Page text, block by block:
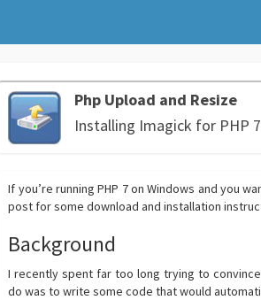
Php Upload and Resize
Installing Imagick for PHP
If you’re running PHP 7 on Windows and you
post for some download and installation
Background
I recently spent far too long trying to
do was to write some code that would